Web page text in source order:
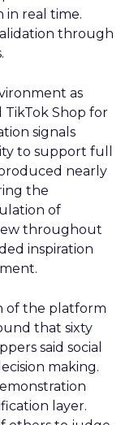
in real time.
through
as
TikTok Shop for
signals
to support full
nearly
the
of
throughout
inspiration
of the platform
that sixty
said social
making.
layer.